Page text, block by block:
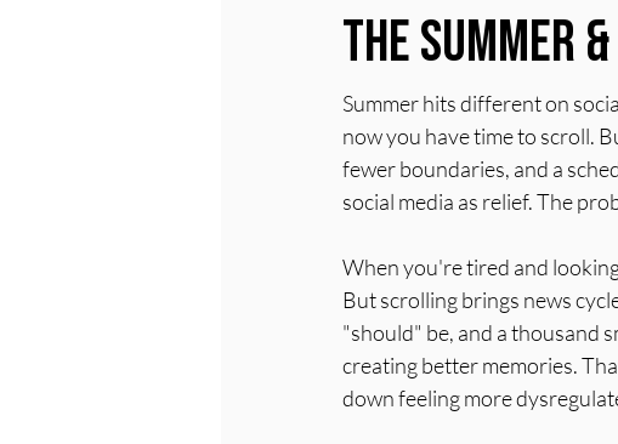
The Summer
Summer hits different on
now you have time to scroll.
fewer boundaries, and a
social media as relief. The
When you're tired and
But scrolling brings news
"should" be, and a thousand
creating better memories.
down feeling more